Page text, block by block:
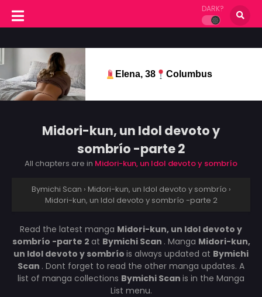
DARK?
Elena, 38 Columbus
Midori-kun, un Idol devoto y
sombrío -parte 2
All chapters are in Midori-kun, un Idol devoto y sombrío
Bymichi Scan › Midori-kun, un Idol devoto y sombrío ›
Midori-kun, un Idol devoto y sombrío -parte 2
Read the latest manga Midori-kun, un Idol devoto y
sombrío -parte 2 at Bymichi Scan . Manga Midori-kun,
un Idol devoto y sombrío is always updated at Bymichi
Scan . Dont forget to read the other manga updates. A
list of manga collections Bymichi Scan is in the Manga
List menu.